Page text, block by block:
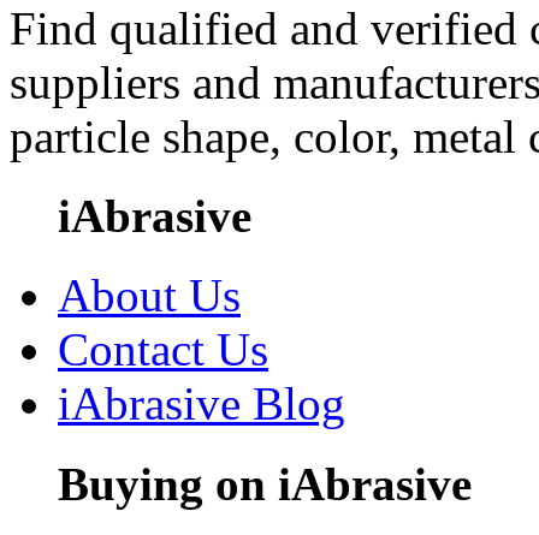
Find qualified and
suppliers and
particle shape, color, metal
iAbrasive
About Us
Contact Us
iAbrasive Blog
Buying on iAbrasive